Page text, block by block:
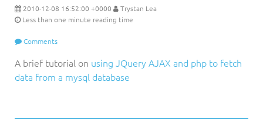
2010-12-08 16:52:00 +0000
Trystan Lea
Less than one minute reading time
Comments
A brief tutorial on using JQuery AJAX and php to fetch
data from a mysql database